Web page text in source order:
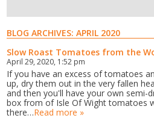
BLOG ARCHIVES:APRIL 2020
Slow Roast Tomatoes from the
April 29, 2020, 1:52 pm
If you have an excess of tomatoes
up, dry them out in the very fallen
and then you'll have your own semi-
box from of Isle Of Wight tomatoes
there…Read more »